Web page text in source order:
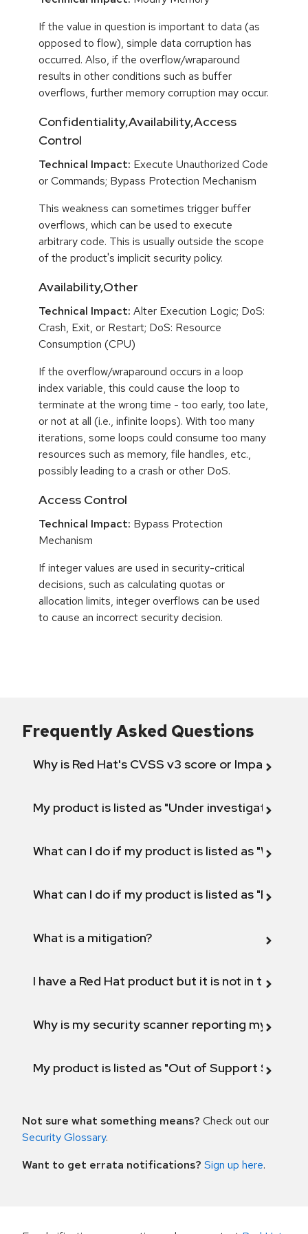
If the value in question is important to data (as
opposed to flow), simple data corruption has
occurred. Also, if the overflow/wraparound
results in other conditions such as buffer
overflows, further memory corruption may occur.
Confidentiality,Availability,Access
Control
Technical Impact: Execute Unauthorized Code
or Commands; Bypass Protection Mechanism
This weakness can sometimes trigger buffer
overflows, which can be used to execute
arbitrary code. This is usually outside the scope
of the product's implicit security policy.
Availability,Other
Technical Impact: Alter Execution Logic; DoS:
Crash, Exit, or Restart; DoS: Resource
Consumption (CPU)
If the overflow/wraparound occurs in a loop
index variable, this could cause the loop to
terminate at the wrong time - too early, too late,
or not at all (i.e., infinite loops). With too many
iterations, some loops could consume too many
resources such as memory, file handles, etc.,
possibly leading to a crash or other DoS.
Access Control
Technical Impact: Bypass Protection
Mechanism
If integer values are used in security-critical
decisions, such as calculating quotas or
allocation limits, integer overflows can be used
to cause an incorrect security decision.
Frequently Asked Questions
Why is Red Hat's CVSS v3 score or Impact
My product is listed as "Under investigation"
What can I do if my product is listed as "Will not
What can I do if my product is listed as "Fix
What is a mitigation?
I have a Red Hat product but it is not in the
Why is my security scanner reporting my
My product is listed as "Out of Support
Not sure what something means? Check out our
Security Glossary.
Want to get errata notifications? Sign up here.